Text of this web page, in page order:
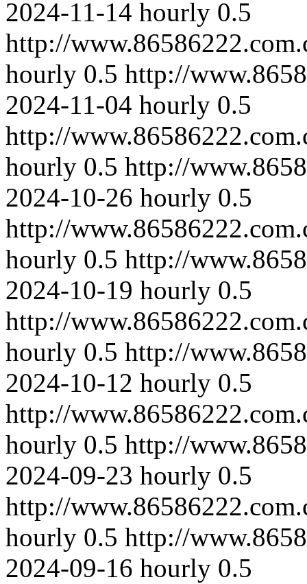
2024-11-14 hourly 0.5
http://
hourly 0.5 http://
2024-11-04 hourly 0.5
http://
hourly 0.5 http://
2024-10-26 hourly 0.5
http://
hourly 0.5 http://
2024-10-19 hourly 0.5
http://
hourly 0.5 http://
2024-10-12 hourly 0.5
http://
hourly 0.5 http://
2024-09-23 hourly 0.5
http://
hourly 0.5 http://
2024-09-16 hourly 0.5